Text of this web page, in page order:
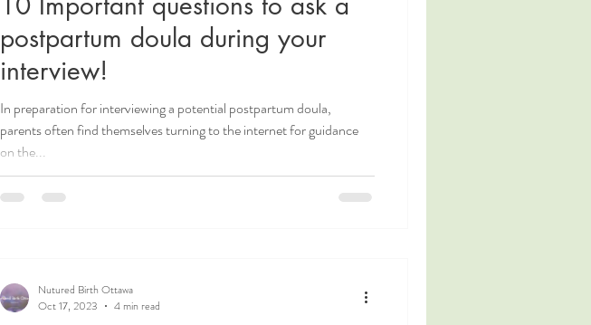
postpartum doula during your
interview!
In preparation for interviewing a potential postpartum doula,
parents often find themselves turning to the internet for guidance
on the...
Nutured Birth Ottawa
Oct 17, 2023
4 min read